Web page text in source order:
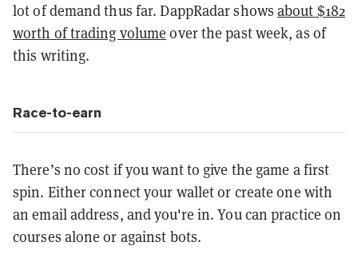
lot of demand thus far. DappRadar showsabout $182
worth of trading volume over the past week, as of
this writing.
Race-to-earn
There’s no cost if you want to give the game a first
spin. Either connect your wallet or create one with
an email address, and you're in. You can practice on
courses alone or against bots.